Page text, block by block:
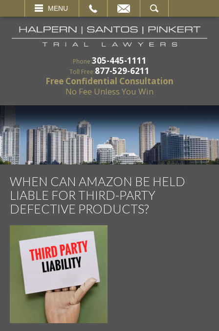
MENU
SEARCH
Phone:305-445-1111
Toll Free:877-529-6211
Free Confidential Consultation
No Fee Unless You Win
WHEN CAN AMAZON BE HELD
LIABLE FOR THIRD-PARTY
DEFECTIVE PRODUCTS?